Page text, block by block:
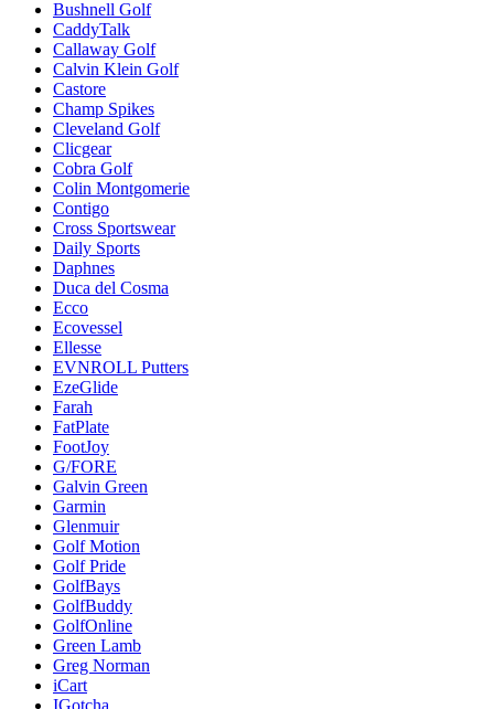
Bushnell Golf
CaddyTalk
Callaway Golf
Calvin Klein Golf
Castore
Champ Spikes
Cleveland Golf
Clicgear
Cobra Golf
Colin Montgomerie
Contigo
Cross Sportswear
Daily Sports
Daphnes
Duca del Cosma
Ecco
Ecovessel
Ellesse
EVNROLL Putters
EzeGlide
Farah
FatPlate
FootJoy
G/FORE
Galvin Green
Garmin
Glenmuir
Golf Motion
Golf Pride
GolfBays
GolfBuddy
GolfOnline
Green Lamb
Greg Norman
iCart
IGotcha